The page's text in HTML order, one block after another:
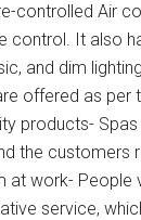
controlled Air
control. It also
and dim
offered as per
products-
the customers
at work- People
service,